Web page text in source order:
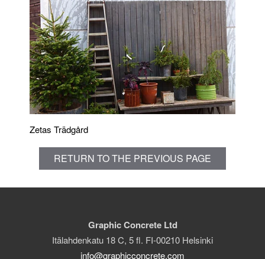
Zetas Trädgård
RETURN TO THE PREVIOUS PAGE
Graphic Concrete Ltd
Itälahdenkatu 18 C, 5 fl. FI-00210 Helsinki
info@graphicconcrete.com